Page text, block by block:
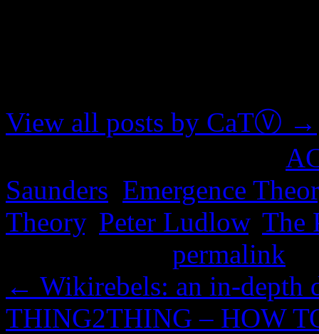
View all posts by CaTⓋ →
Saunders Emergence
Theory, Peter Ludlow, The
permalink
← Wikirebels: an in-depth
THING2THING – HOW